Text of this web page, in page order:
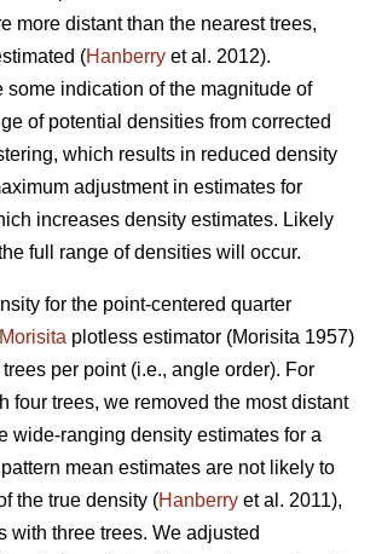
more distant than the nearest trees,
(Hanberry et al. 2012).
some indication of the magnitude of
of potential densities from corrected
which results in reduced density
adjustment in estimates for
increases density estimates. Likely
full range of densities will occur.
for the point-centered quarter
Morisita plotless estimator (Morisita 1957)
per point (i.e., angle order). For
four trees, we removed the most distant
wide-ranging density estimates for a
mean estimates are not likely to
the true density (Hanberry et al. 2011),
with three trees. We adjusted